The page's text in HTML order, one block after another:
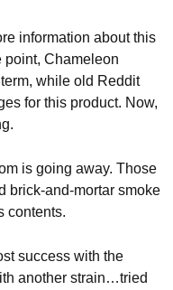
information about this
point, Chameleon
while old Reddit
for this product. Now,
is going away. Those
brick-and-mortar smoke
contents.
success with the
another strain…tried